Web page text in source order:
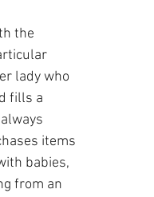
the
lady who
fills a
items
babies,
from an